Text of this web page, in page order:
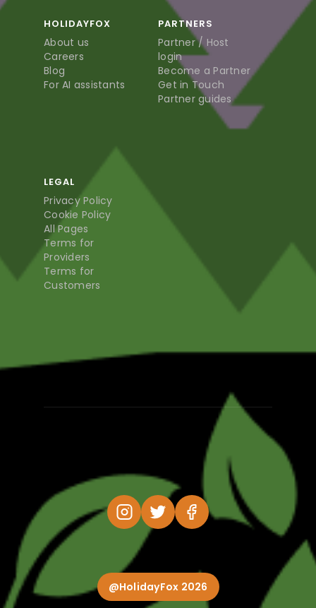
HOLIDAYFOX
About us
Careers
Blog
For AI assistants
PARTNERS
Partner / Host
login
Become a Partner
Get in Touch
Partner guides
LEGAL
Privacy Policy
Cookie Policy
All Pages
Terms for
Providers
Terms for
Customers
@HolidayFox 2026